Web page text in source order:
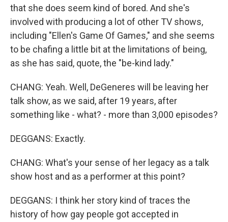
that she does seem kind of bored. And she's
involved with producing a lot of other TV shows,
including "Ellen's Game Of Games," and she seems
to be chafing a little bit at the limitations of being,
as she has said, quote, the "be-kind lady."
CHANG: Yeah. Well, DeGeneres will be leaving her
talk show, as we said, after 19 years, after
something like - what? - more than 3,000 episodes?
DEGGANS: Exactly.
CHANG: What's your sense of her legacy as a talk
show host and as a performer at this point?
DEGGANS: I think her story kind of traces the
history of how gay people got accepted in